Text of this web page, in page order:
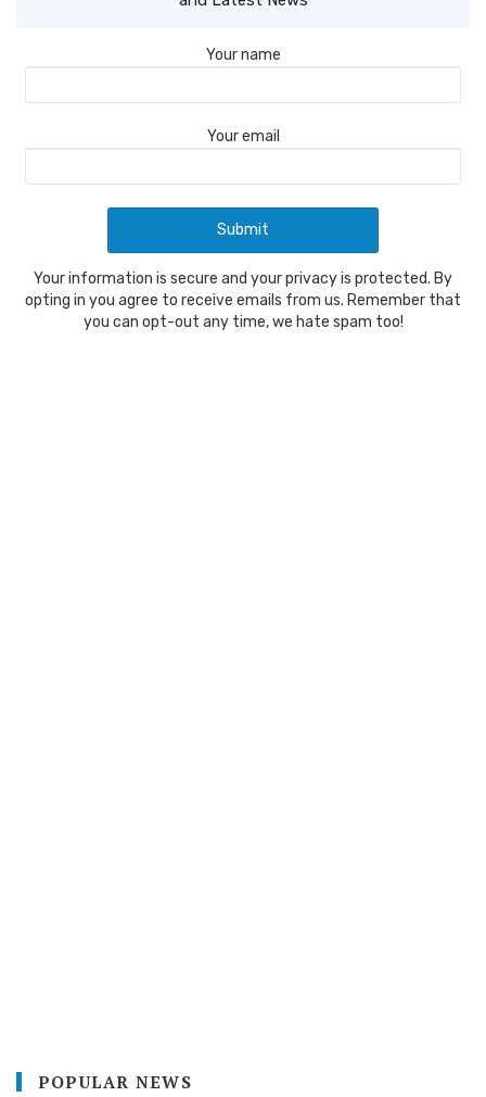
Your name
Your email
Your information is secure and your privacy is protected. By
opting in you agree to receive emails from us. Remember that
you can opt-out any time, we hate spam too!
POPULAR NEWS